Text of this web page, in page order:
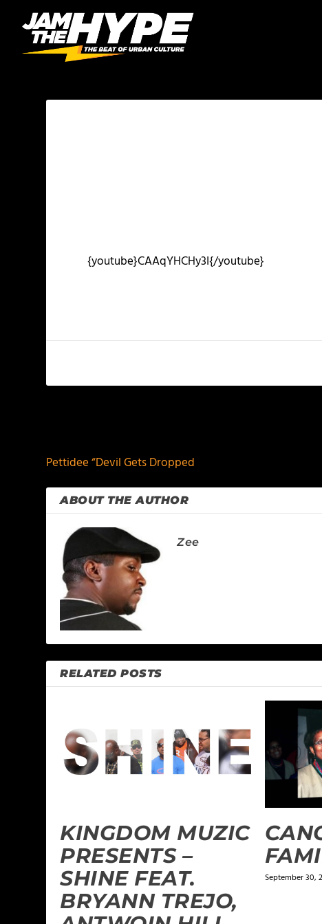
{youtube}CAAqYHCHy3I{/youtube}
Pettidee “Devil Gets Dropped
ABOUT THE AUTHOR
Zee
RELATED POSTS
KINGDOM MUZIC
PRESENTS –
SHINE FEAT.
BRYANN TREJO,
September 30,